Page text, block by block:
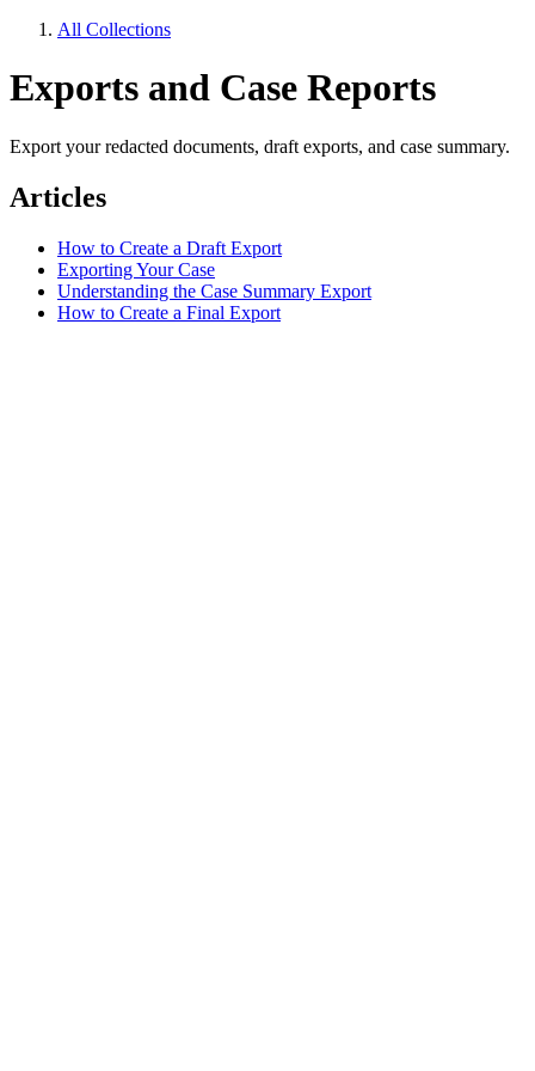
All Collections
Exports and Case Reports
Export your redacted documents, draft exports, and case summary.
Articles
How to Create a Draft Export
Exporting Your Case
Understanding the Case Summary Export
How to Create a Final Export